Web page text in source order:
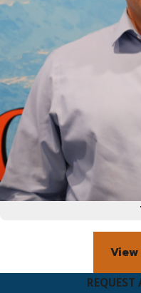
REQUEST